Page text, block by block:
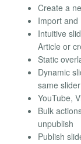
Create a
Import and
Intuitive
Article or
Static
Dynamic
same slider
YouTube,
Bulk
unpublish
Publish